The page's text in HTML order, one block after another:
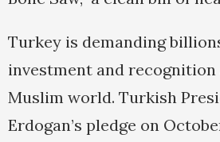
Turkey is demanding
investment and recognition
Muslim world. Turkish
Erdogan’s pledge on